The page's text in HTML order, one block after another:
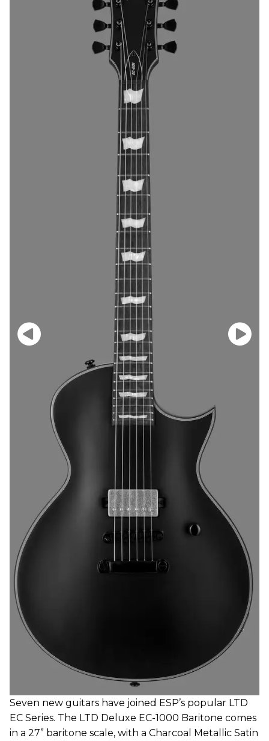
Seven new guitars have joined ESP’s popular LTD
EC Series. The LTD Deluxe EC-1000 Baritone comes
in a 27” baritone scale, with a Charcoal Metallic Satin